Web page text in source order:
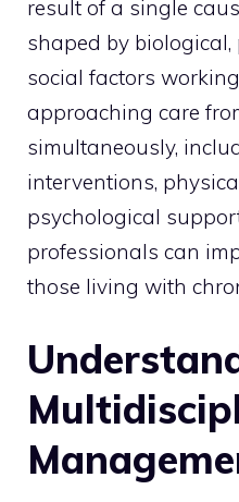
result of a single
shaped by
social factors
approaching care
simultaneously,
interventions,
psychological
professionals can
those living with